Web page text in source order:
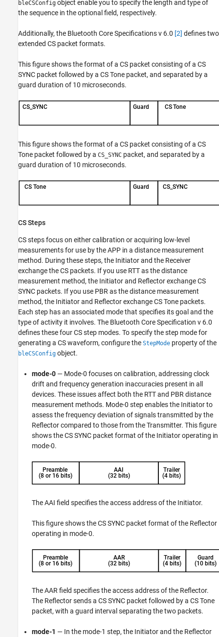
bleCSConfig object enable you to specify the length and type of
the sequence in the optional field, respectively.
Additionally, the Bluetooth Core Specifications v 6.0 [2] defines two
extended CS packet formats.
This figure shows the format of a CS packet consisting of a CS
SYNC packet followed by a CS Tone packet, and separated by a
guard duration of 10 microseconds.
This figure shows the format of a CS packet consisting of a CS
Tone packet followed by a CS_SYNC packet, and separated by a
guard duration of 10 microseconds.
CS Steps
CS steps focus on either calibration or acquiring low-level
measurements for use by the APP in a distance measurement
method. During these steps, the Initiator and the Receiver
exchange the CS packets. If you use RTT as the distance
measurement method, the Initiator and Reflector exchange CS
SYNC packets. If you use PBR as the distance measurement
method, the Initiator and Reflector exchange CS Tone packets.
Each step has an associated mode that specifies its goal and the
type of activity it involves. The Bluetooth Core Specification v 6.0
defines these four CS step modes. To specify the step mode for
generating a CS waveform, configure the StepMode property of the
bleCSConfig object.
mode-0 — Mode-0 focuses on calibration, addressing clock
drift and frequency generation inaccuracies present in all
devices. These issues affect both the RTT and PBR distance
measurement methods. Mode-0 step enables the Initiator to
assess the frequency deviation of signals transmitted by the
Reflector compared to those from the Transmitter. This figure
shows the CS SYNC packet format of the Initiator operating in
mode-0.
The AAI field specifies the access address of the Initiator.
This figure shows the CS SYNC packet format of the Reflector
operating in mode-0.
The AAR field specifies the access address of the Reflector.
The Reflector sends a CS SYNC packet followed by a CS Tone
packet, with a guard interval separating the two packets.
mode-1 — In the mode-1 step, the Initiator and the Reflector